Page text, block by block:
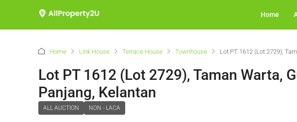
Home
Home Link House Terrace House Townhouse Lot PT 1612 (Lot 2729),
Lot PT 1612 (Lot 2729), Taman Warta,
Panjang, Kelantan
ALL AUCTION NON - LACA